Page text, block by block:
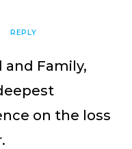
REPLY
and Family,
on the loss